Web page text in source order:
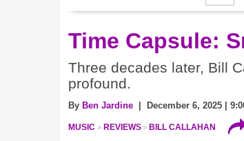
Time Capsule:
Three decades later, Bill
profound.
By Ben Jardine | December 6, 2025 |
MUSIC REVIEWS BILL CALLAHAN